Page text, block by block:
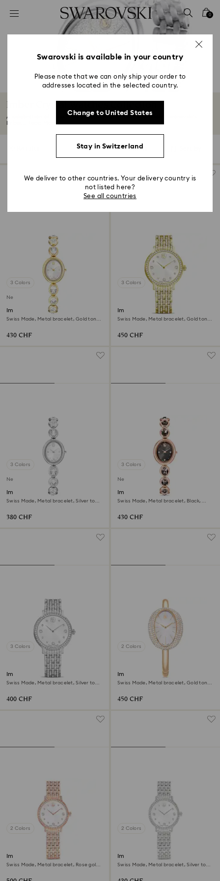
Accesskeys list
2 - Footer
4 - Search results
0
Imber Crystal Watches Collection
A celebration of Swiss-made precision and radiant crystals, Swarovski’s
Filters
3 Colors
New
Imber oval watch
Swiss Made, Metal bracelet, Gold tone,
430 CHF
3 Colors
Imber watch
Swiss Made, Metal bracelet, Gold tone,
450 CHF
3 Colors
New
Imber oval watch
Swiss Made, Metal bracelet, Silver tone,
380 CHF
3 Colors
New
Imber oval watch
Swiss Made, Metal bracelet, Black,
430 CHF
3 Colors
Imber watch
Swiss Made, Metal bracelet, Silver tone,
400 CHF
2 Colors
Imber bangle watch
Swiss Made, Metal bracelet, Gold tone,
450 CHF
2 Colors
Imber watch
Swiss Made, Metal bracelet, Rose gold
2 Colors
Imber watch
Swiss Made, Metal bracelet, Silver tone,
Swarovski is available in your country
Please note that we can only ship your order to
addresses located in the selected country.
Change to United States
Stay in Switzerland
We deliver to other countries. Your delivery country is
not listed here?
See all countries